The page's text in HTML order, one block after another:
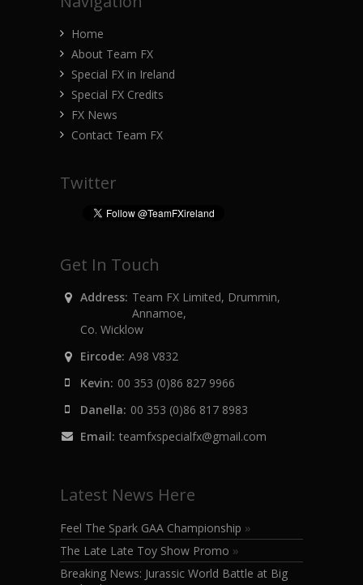
Home
About Team FX
Special FX in Ireland
Special FX Credits
FX News
Contact Team FX
Twitter
Get In Touch
Address: Team FX Limited, Drummin,
Annamoe,
Co. Wicklow
Eircode: A98 V832
Kevin: 00 353 (0)86 827 9966
Danella: 00 353 (0)86 817 8983
Email: teamfxspecialfx@gmail.com
Latest News Here
Feel The Spark GAA Championship »
The Late Late Toy Show Promo »
Breaking News: Jurassic World Battle at Big